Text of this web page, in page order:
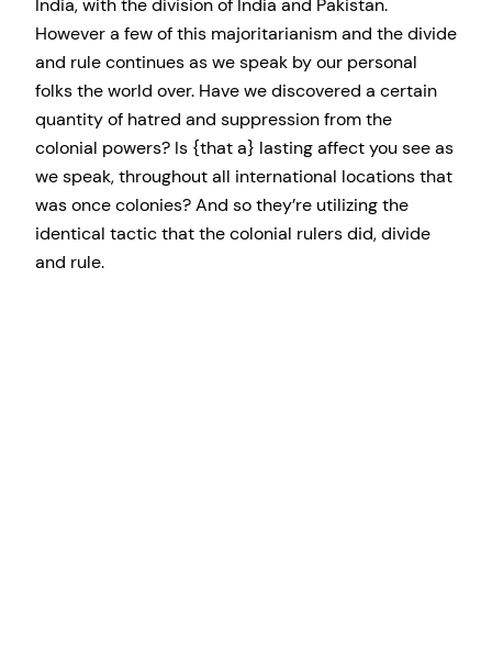
India, with the division of India and Pakistan.
However a few of this majoritarianism and the divide
and rule continues as we speak by our personal
folks the world over. Have we discovered a certain
quantity of hatred and suppression from the
colonial powers? Is {that a} lasting affect you see as
we speak, throughout all international locations that
was once colonies? And so they’re utilizing the
identical tactic that the colonial rulers did, divide
and rule.